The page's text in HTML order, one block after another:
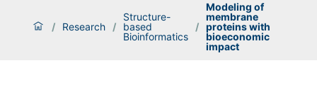
/ Research /
Structure-
based
Bioinformatics
/
Modeling of
membrane
proteins with
bioeconomic
impact